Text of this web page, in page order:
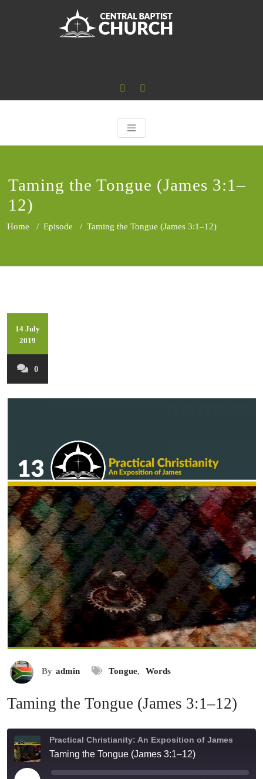
Taming the Tongue (James 3:1–
12)
Home / Episode / Taming the Tongue (James 3:1–12)
14 July
2019
0
By admin Tongue, Words
Taming the Tongue (James 3:1–12)
Practical Christianity: An Exposition of James
Taming the Tongue (James 3:1–12)